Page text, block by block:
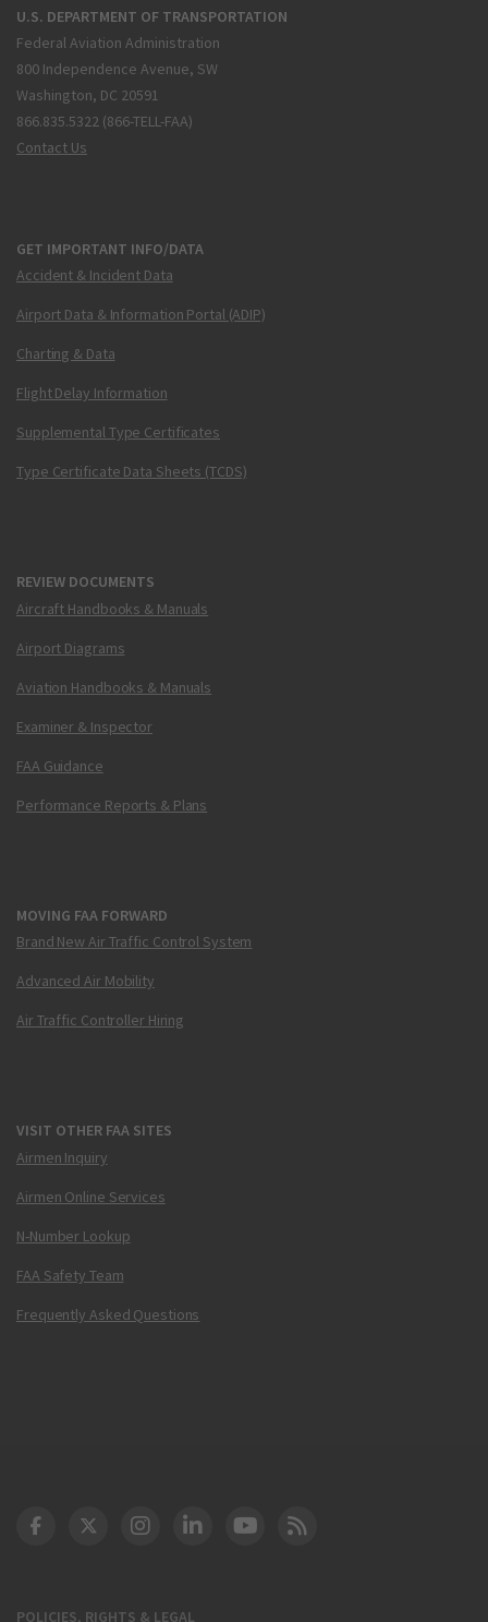
U.S. DEPARTMENT OF TRANSPORTATION
Federal Aviation Administration
800 Independence Avenue, SW
Washington, DC 20591
866.835.5322 (866-TELL-FAA)
Contact Us
GET IMPORTANT INFO/DATA
Accident & Incident Data
Airport Data & Information Portal (ADIP)
Charting & Data
Flight Delay Information
Supplemental Type Certificates
Type Certificate Data Sheets (TCDS)
REVIEW DOCUMENTS
Aircraft Handbooks & Manuals
Airport Diagrams
Aviation Handbooks & Manuals
Examiner & Inspector
FAA Guidance
Performance Reports & Plans
MOVING FAA FORWARD
Brand New Air Traffic Control System
Advanced Air Mobility
Air Traffic Controller Hiring
VISIT OTHER FAA SITES
Airmen Inquiry
Airmen Online Services
N-Number Lookup
FAA Safety Team
Frequently Asked Questions
POLICIES, RIGHTS & LEGAL
DOT Facebook
DOT Twitter
DOT Instagram
DOT LinkedIn
FAA YouTube
Cleared for Takeoff